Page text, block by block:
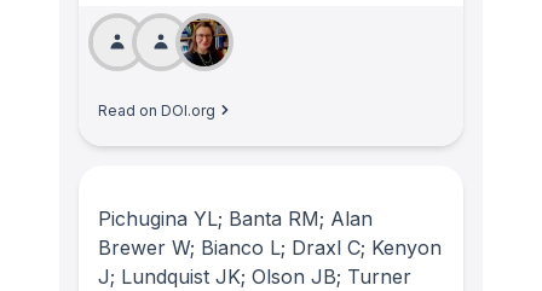
Read on DOI.org
Pichugina YL; Banta RM; Alan
Brewer W; Bianco L; Draxl C; Kenyon
J; Lundquist JK; Olson JB; Turner